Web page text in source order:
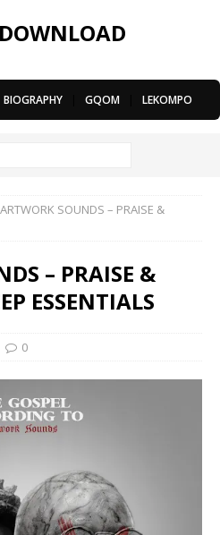
BIOGRAPHY GQOM LEKOMPO
ARTWORK SOUNDS – PRAISE &
– PRAISE &
ESSENTIALS
0